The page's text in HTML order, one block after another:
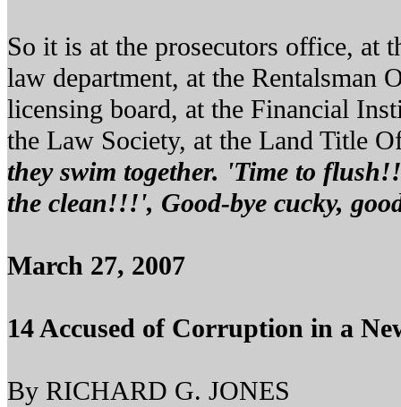
So it is at the prosecutors office, at
law department, at the Rentalsman
licensing board, at the Financial
the Law Society, at the Land Title
they swim together. 'Time to
the clean!!!', Good-bye cucky,
March 27, 2007
14 Accused of Corruption in a
By RICHARD G. JONES